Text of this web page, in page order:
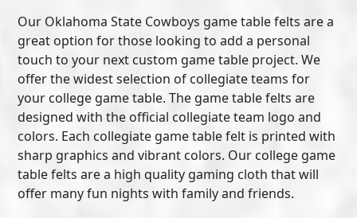
Our Oklahoma State Cowboys game table felts are a
great option for those looking to add a personal
touch to your next custom game table project. We
offer the widest selection of collegiate teams for
your college game table. The game table felts are
designed with the official collegiate team logo and
colors. Each collegiate game table felt is printed with
sharp graphics and vibrant colors. Our college game
table felts are a high quality gaming cloth that will
offer many fun nights with family and friends.